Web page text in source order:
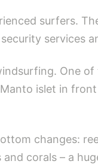
surfers.
services
One of
islet in
changes:
corals – a